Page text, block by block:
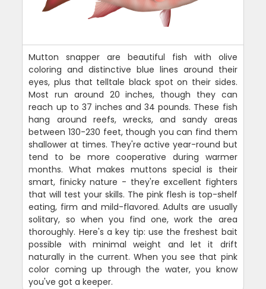
Mutton snapper are beautiful fish with olive
coloring and distinctive blue lines around their
eyes, plus that telltale black spot on their sides.
Most run around 20 inches, though they can
reach up to 37 inches and 34 pounds. These fish
hang around reefs, wrecks, and sandy areas
between 130-230 feet, though you can find them
shallower at times. They're active year-round but
tend to be more cooperative during warmer
months. What makes muttons special is their
smart, finicky nature - they're excellent fighters
that will test your skills. The pink flesh is top-shelf
eating, firm and mild-flavored. Adults are usually
solitary, so when you find one, work the area
thoroughly. Here's a key tip: use the freshest bait
possible with minimal weight and let it drift
naturally in the current. When you see that pink
color coming up through the water, you know
you've got a keeper.